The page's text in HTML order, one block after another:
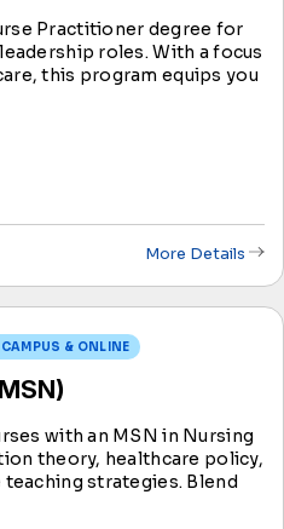
Practitioner degree for
roles. With a focus
this program equips you
More Details
& ONLINE
with an MSN in Nursing
theory, healthcare policy,
strategies. Blend